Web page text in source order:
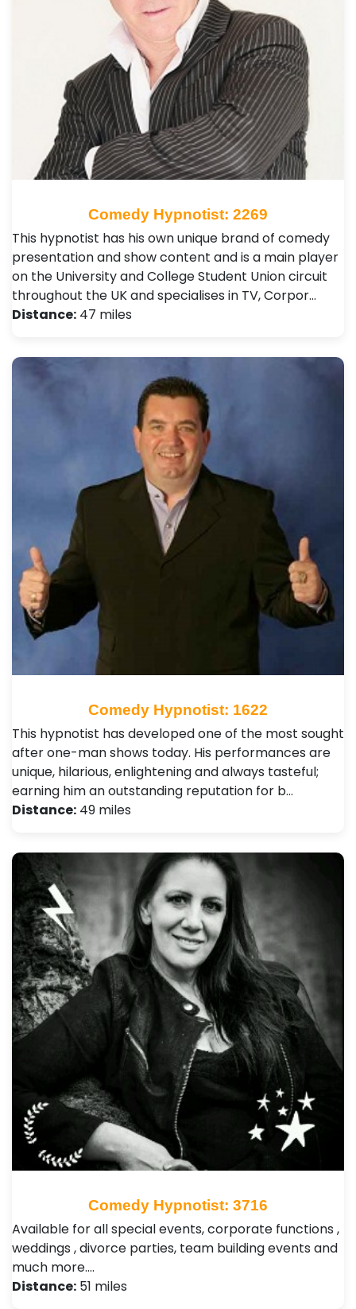
Comedy Hypnotist: 2269
This hypnotist has his own unique brand of comedy
presentation and show content and is a main player
on the University and College Student Union circuit
throughout the UK and specialises in TV, Corpor…
Distance: 47 miles
Comedy Hypnotist: 1622
This hypnotist has developed one of the most sought
after one-man shows today. His performances are
unique, hilarious, enlightening and always tasteful;
earning him an outstanding reputation for b…
Distance: 49 miles
Comedy Hypnotist: 3716
Available for all special events, corporate functions ,
weddings , divorce parties, team building events and
much more.…
Distance: 51 miles